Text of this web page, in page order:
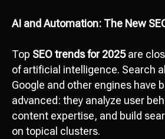
AI and Automation: The New
Top SEO trends for 2025are
of artificial intelligence. Search
Google and other engines have
advanced: they analyze user
content expertise, and build
on topical clusters.